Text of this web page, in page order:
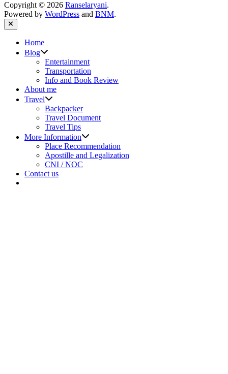
Copyright © 2026 Ranselaryani.
Powered by WordPress and BNM.
Close
Home
Blog
sub
menu
Entertainment
Transportation
Info and Book Review
About me
Travel
sub
menu
Backpacker
Travel Document
Travel Tips
More Information
sub
menu
Place Recommendation
Apostille and Legalization
CNI / NOC
Contact us